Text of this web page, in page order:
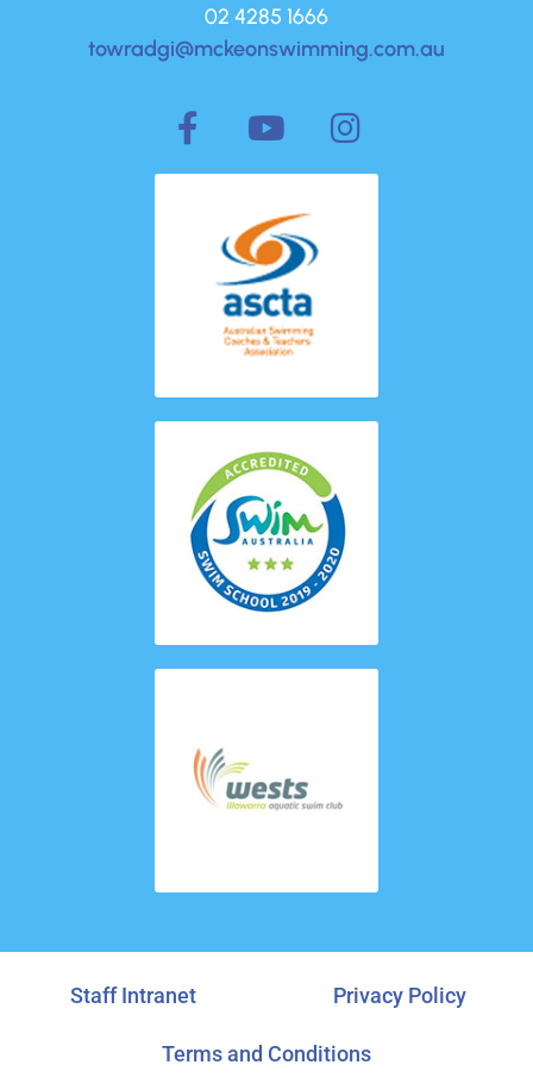
02 4285 1666
towradgi@mckeonswimming.com.au
Staff Intranet Privacy Policy
Terms and Conditions